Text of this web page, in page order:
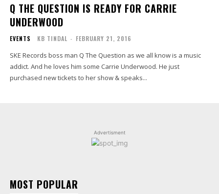
Q THE QUESTION IS READY FOR CARRIE
UNDERWOOD
EVENTS KB TINDAL - FEBRUARY 21, 2016
SKE Records boss man Q The Question as we all know is a music
addict. And he loves him some Carrie Underwood. He just
purchased new tickets to her show & speaks...
Advertisment
MOST POPULAR